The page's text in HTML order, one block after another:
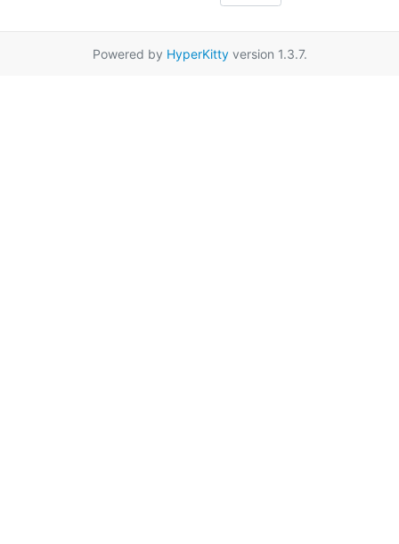
Powered by HyperKittyversion 1.3.7.